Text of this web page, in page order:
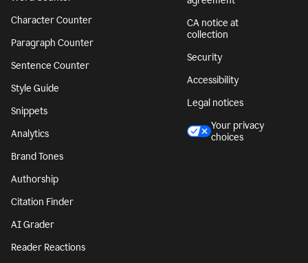
Character Counter
Paragraph Counter
Sentence Counter
Style Guide
Snippets
Analytics
Brand Tones
Authorship
Citation Finder
AI Grader
Reader Reactions
CA notice at
collection
Security
Accessibility
Legal notices
Your privacy
choices